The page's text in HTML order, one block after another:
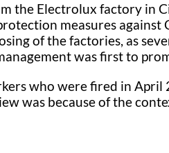
the Electrolux factory in
measures
of the factories, as
was first to
who were fired in
was because of the